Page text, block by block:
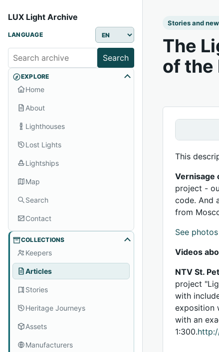
LUX Light Archive
LANGUAGE
Search
EXPLORE
Home
About
Lighthouses
Lost Lights
Lightships
Map
Search
Contact
COLLECTIONS
Keepers
Articles
Stories
Heritage Journeys
Assets
Manufacturers
Stories and
The
of the
This
Vernisage
project -
code. And
from
See
Videos
NTV St.
project
with
exposition
with an
1:300.